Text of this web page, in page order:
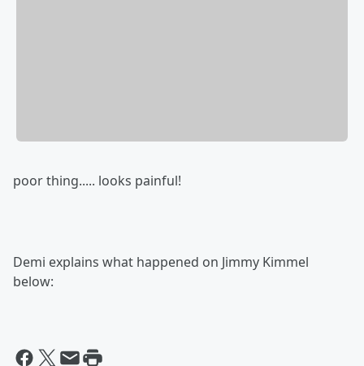
poor thing..... looks painful!
Demi explains what happened on Jimmy Kimmel
below: